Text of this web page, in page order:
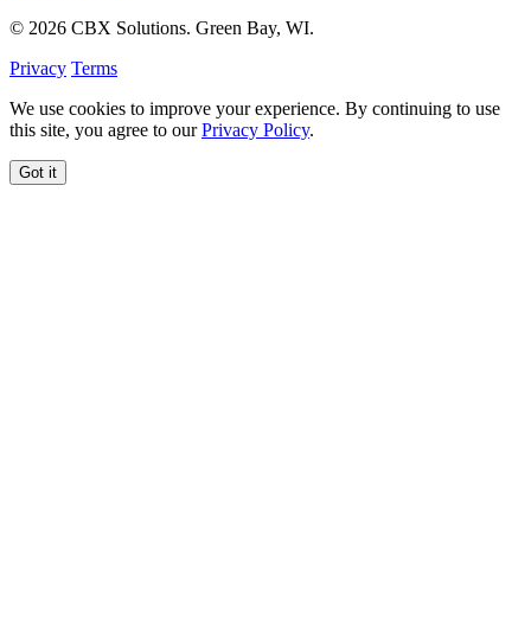
© 2026 CBX Solutions. Green Bay, WI.
Privacy Terms
We use cookies to improve your experience. By continuing to use
this site, you agree to ourPrivacy Policy.
Got it